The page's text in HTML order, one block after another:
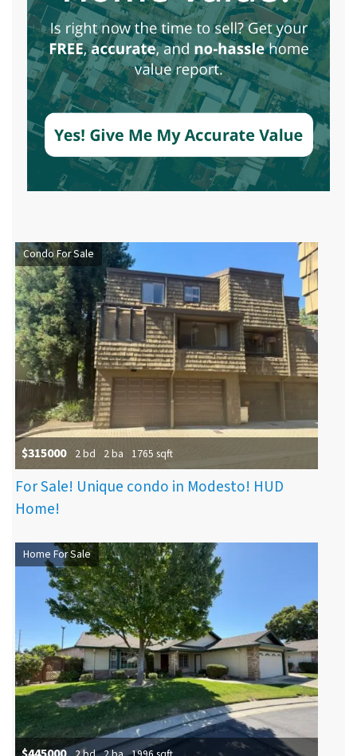
Condo For Sale
$315000 2 bd 2 ba 1765 sqft
For Sale! Unique condo in Modesto! HUD
Home!
Home For Sale